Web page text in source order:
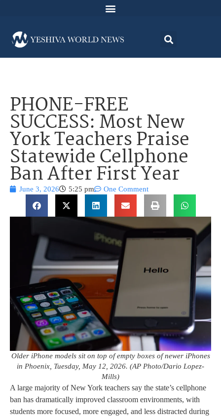
PHONE-FREE
SUCCESS: Most New
York Teachers Praise
Statewide Cellphone
Ban After First Year
June 3, 2026 5:25 pm One Comment
Older iPhone models sit on top of empty boxes of newer iPhones
in Phoenix, Tuesday, May 12, 2026. (AP Photo/Dario Lopez-
Mills)
A large majority of New York teachers say the state’s cellphone
ban has dramatically improved classroom environments, with
students more focused, more engaged, and less distracted during